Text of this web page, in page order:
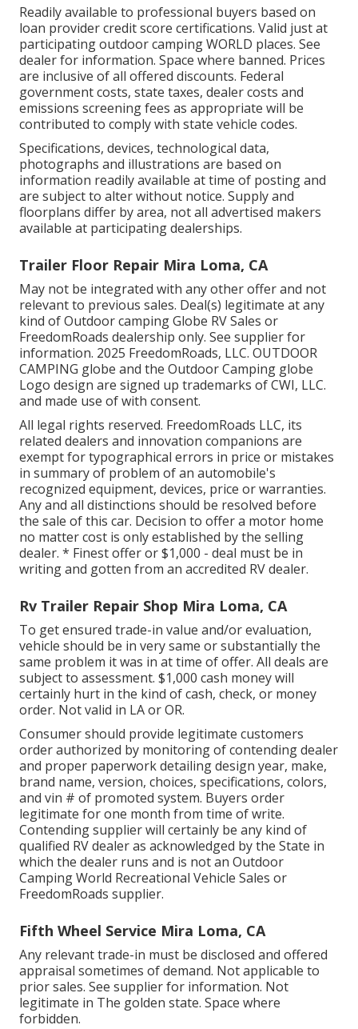
Readily available to professional buyers based on
loan provider credit score certifications. Valid just at
participating outdoor camping WORLD places. See
dealer for information. Space where banned. Prices
are inclusive of all offered discounts. Federal
government costs, state taxes, dealer costs and
emissions screening fees as appropriate will be
contributed to comply with state vehicle codes.
Specifications, devices, technological data,
photographs and illustrations are based on
information readily available at time of posting and
are subject to alter without notice. Supply and
floorplans differ by area, not all advertised makers
available at participating dealerships.
Trailer Floor Repair Mira Loma, CA
May not be integrated with any other offer and not
relevant to previous sales. Deal(s) legitimate at any
kind of Outdoor camping Globe RV Sales or
FreedomRoads dealership only. See supplier for
information. 2025 FreedomRoads, LLC. OUTDOOR
CAMPING globe and the Outdoor Camping globe
Logo design are signed up trademarks of CWI, LLC.
and made use of with consent.
All legal rights reserved. FreedomRoads LLC, its
related dealers and innovation companions are
exempt for typographical errors in price or mistakes
in summary of problem of an automobile's
recognized equipment, devices, price or warranties.
Any and all distinctions should be resolved before
the sale of this car. Decision to offer a motor home
no matter cost is only established by the selling
dealer. * Finest offer or $1,000 - deal must be in
writing and gotten from an accredited RV dealer.
Rv Trailer Repair Shop Mira Loma, CA
To get ensured trade-in value and/or evaluation,
vehicle should be in very same or substantially the
same problem it was in at time of offer. All deals are
subject to assessment. $1,000 cash money will
certainly hurt in the kind of cash, check, or money
order. Not valid in LA or OR.
Consumer should provide legitimate customers
order authorized by monitoring of contending dealer
and proper paperwork detailing design year, make,
brand name, version, choices, specifications, colors,
and vin # of promoted system. Buyers order
legitimate for one month from time of write.
Contending supplier will certainly be any kind of
qualified RV dealer as acknowledged by the State in
which the dealer runs and is not an Outdoor
Camping World Recreational Vehicle Sales or
FreedomRoads supplier.
Fifth Wheel Service Mira Loma, CA
Any relevant trade-in must be disclosed and offered
appraisal sometimes of demand. Not applicable to
prior sales. See supplier for information. Not
legitimate in The golden state. Space where
forbidden.